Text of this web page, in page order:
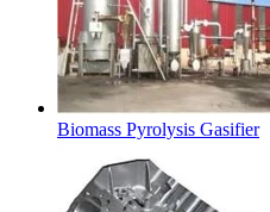
Biomass Pyrolysis Gasifier